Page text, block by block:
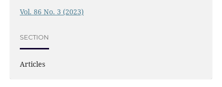
Vol. 86 No. 3 (2023)
SECTION
Articles